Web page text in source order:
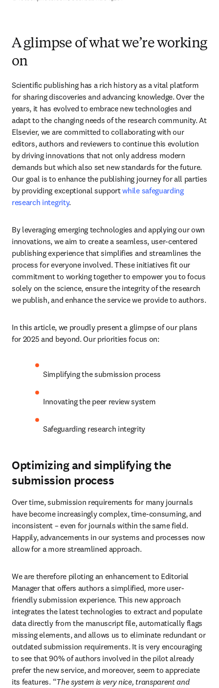
A glimpse of what we’re working
on
Scientific publishing has a rich history as a vital platform
for sharing discoveries and advancing knowledge. Over the
years, it has evolved to embrace new technologies and
adapt to the changing needs of the research community. At
Elsevier, we are committed to collaborating with our
editors, authors and reviewers to continue this evolution
by driving innovations that not only address modern
demands but which also set new standards for the future.
Our goal is to enhance the publishing journey for all parties
by providing exceptional support while safeguarding
research integrity.
By leveraging emerging technologies and applying our own
innovations, we aim to create a seamless, user-centered
publishing experience that simplifies and streamlines the
process for everyone involved. These initiatives fit our
commitment to working together to empower you to focus
solely on the science, ensure the integrity of the research
we publish, and enhance the service we provide to authors.
In this article, we proudly present a glimpse of our plans
for 2025 and beyond. Our priorities focus on:
Simplifying the submission process
Innovating the peer review system
Safeguarding research integrity
Optimizing and simplifying the
submission process
Over time, submission requirements for many journals
have become increasingly complex, time-consuming, and
inconsistent – even for journals within the same field.
Happily, advancements in our systems and processes now
allow for a more streamlined approach.
We are therefore piloting an enhancement to Editorial
Manager that offers authors a simplified, more user-
friendly submission experience. This new approach
integrates the latest technologies to extract and populate
data directly from the manuscript file, automatically flags
missing elements, and allows us to eliminate redundant or
outdated submission requirements. It is very encouraging
to see that 90% of authors involved in the pilot already
prefer the new service, and moreover, seem to appreciate
its features. “The system is very nice, transparent and